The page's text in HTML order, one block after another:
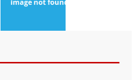
Favorite Italian